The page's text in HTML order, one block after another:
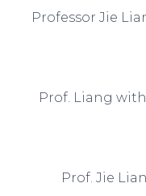
Professor Jie
Prof. Liang with
Prof. Jie